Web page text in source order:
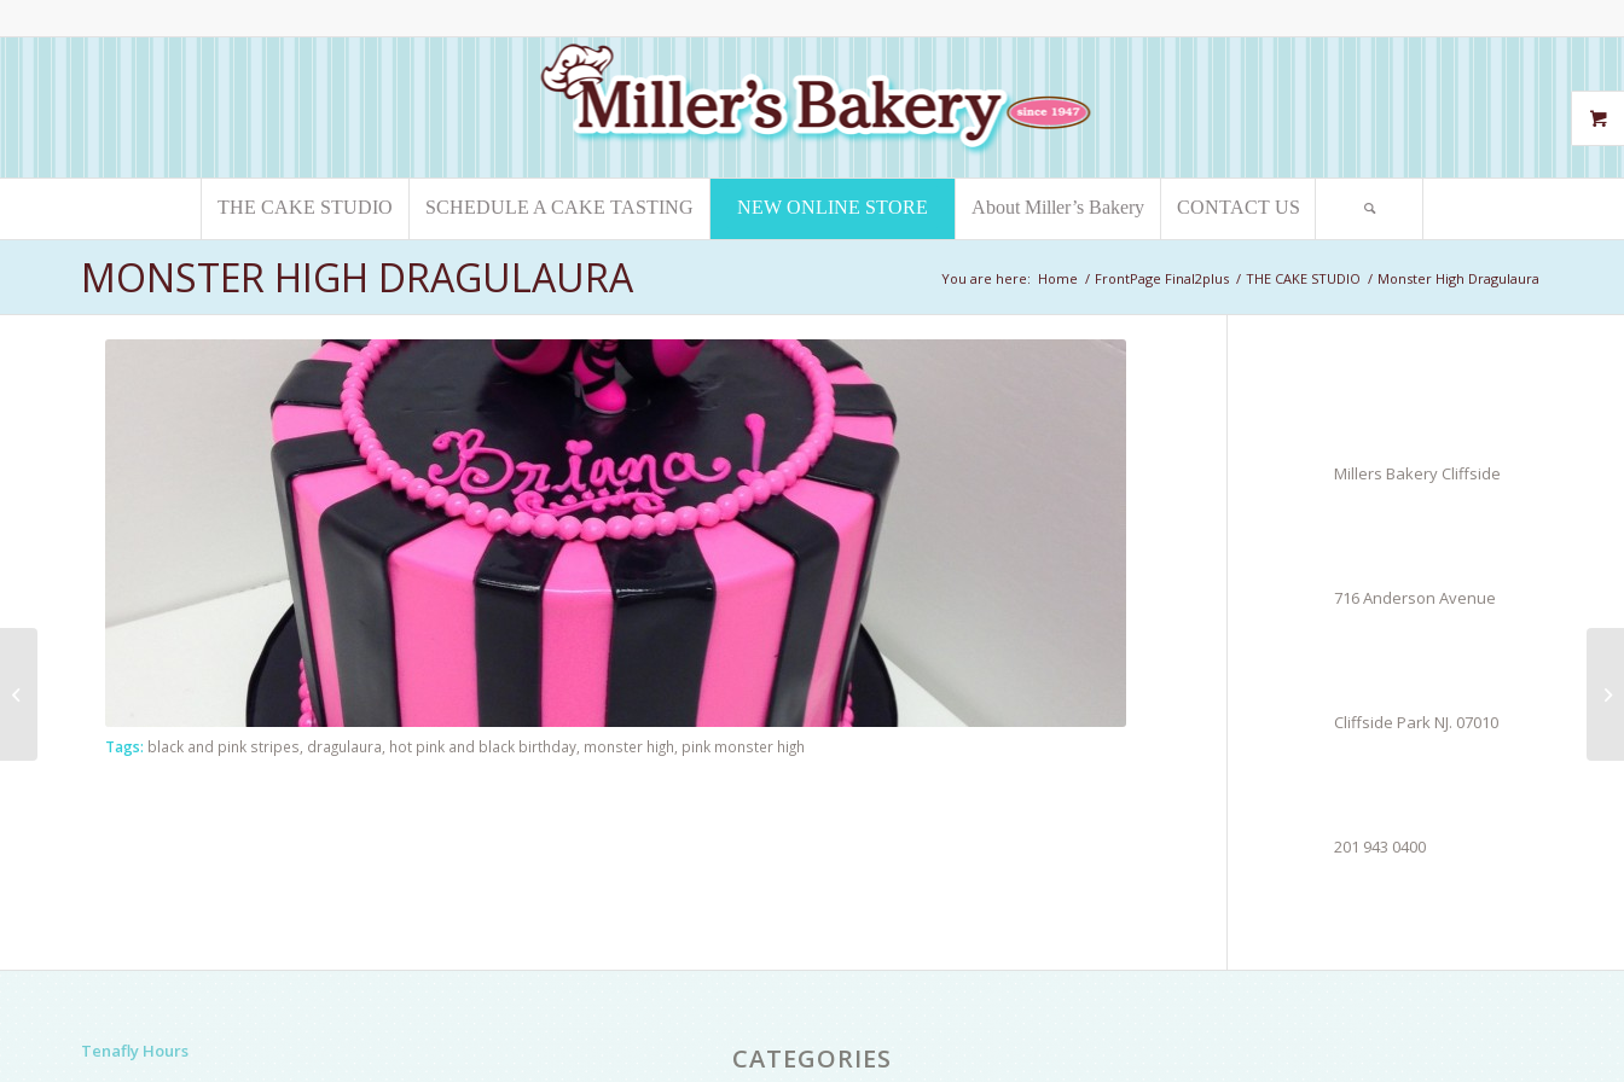
THE CAKE STUDIO SCHEDULE A CAKE TASTING NEW ONLINE STORE About Miller’s Bakery CONTACT US
MONSTER HIGH DRAGULAURA You are here: Home / FrontPage Final2plus / THE CAKE STUDIO / Monster High Dragulaura
Tags: black and pink stripes dragulaura hot pink and black birthday monster high pink monster high
Millers Bakery Cliffside
716 Anderson Avenue
Cliffside Park NJ. 07010
201 943 0400
Tenafly Hours
CATEGORIES